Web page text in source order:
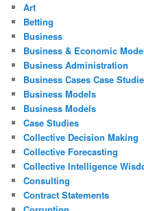
Art
Betting
Business
Business & Economic
Business Administration
Business Cases Case
Business Models
Business Models
Case Studies
Collective Decision Making
Collective Forecasting
Collective Intelligence
Consulting
Contract Statements